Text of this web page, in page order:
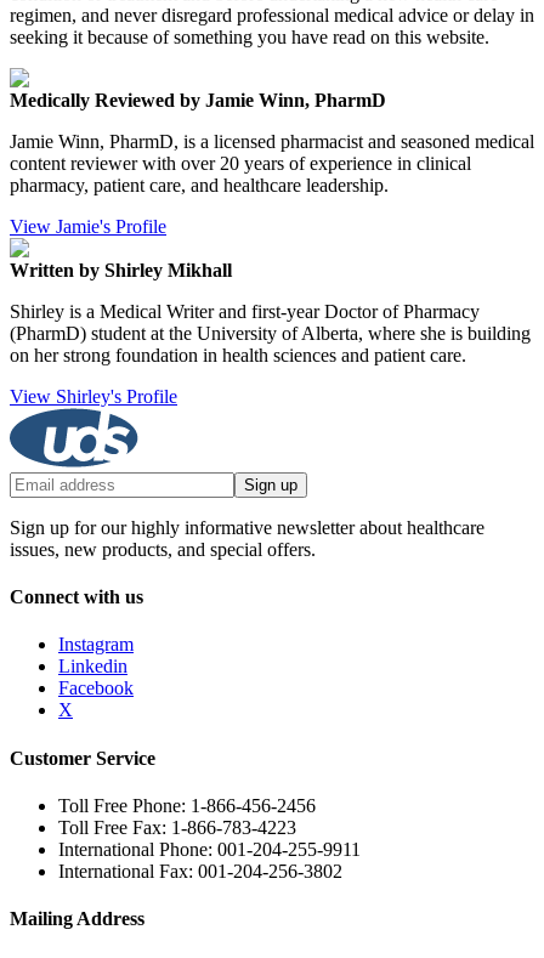
regimen, and never disregard professional medical advice or delay in
seeking it because of something you have read on this website.
Medically Reviewed by Jamie Winn, PharmD
Jamie Winn, PharmD, is a licensed pharmacist and seasoned medical
content reviewer with over 20 years of experience in clinical
pharmacy, patient care, and healthcare leadership.
View Jamie's Profile
Written by Shirley Mikhall
Shirley is a Medical Writer and first-year Doctor of Pharmacy
(PharmD) student at the University of Alberta, where she is building
on her strong foundation in health sciences and patient care.
View Shirley's Profile
Sign up
Sign up for our highly informative newsletter about healthcare
issues, new products, and special offers.
Connect with us
Instagram
Linkedin
Facebook
X
Customer Service
Toll Free Phone: 1-866-456-2456
Toll Free Fax: 1-866-783-4223
International Phone: 001-204-255-9911
International Fax: 001-204-256-3802
Mailing Address